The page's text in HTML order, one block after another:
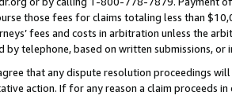
those fees for claims totaling less than
fees and costs in arbitration unless the
by telephone, based on written submissions,
that any dispute resolution proceedings
action. If for any reason a claim proceeds